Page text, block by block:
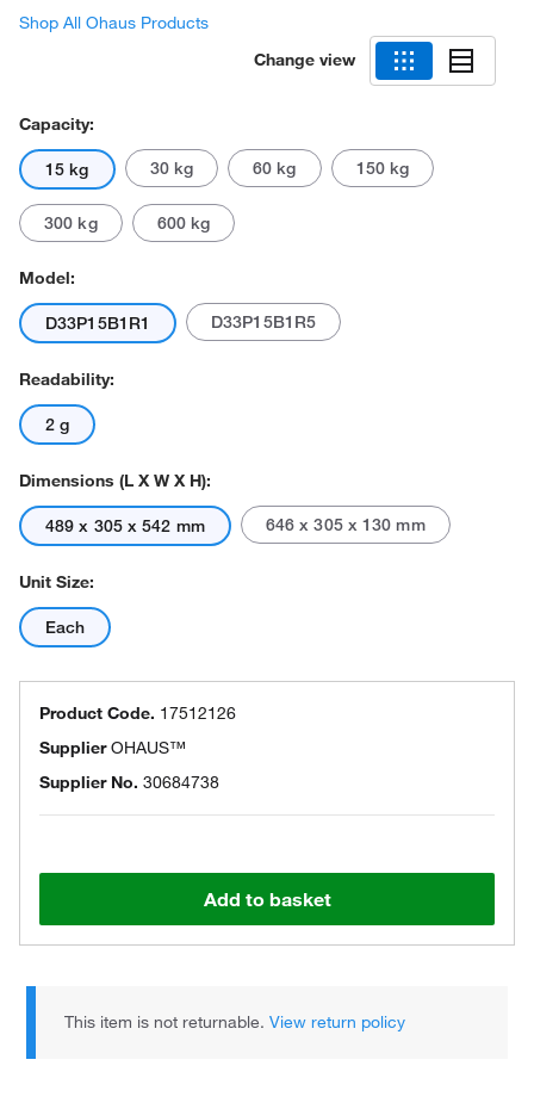
Shop All Ohaus Products
Change view
Capacity:
15 kg 30 kg 60 kg 150 kg
300 kg 600 kg
Model:
D33P15B1R1 D33P15B1R5
Readability:
2 g
Dimensions (L X W X H):
489 x 305 x 542 mm 646 x 305 x 130 mm
Unit Size:
Each
Product Code. 17512126
SupplierOHAUS™
Supplier No. 30684738
Add to basket
This item is not returnable.View return policy